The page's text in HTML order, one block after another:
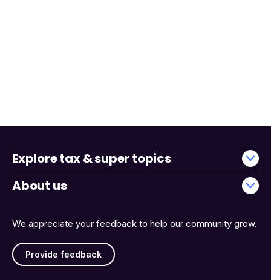
We appreciate your feedback to help our community grow.
Provide feedback
Explore tax & super topics
About us